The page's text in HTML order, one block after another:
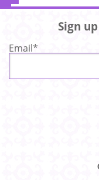
Sign
Email*